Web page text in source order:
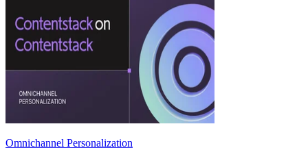
Omnichannel Personalization